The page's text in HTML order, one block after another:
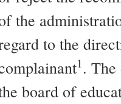
the
to the
1.
board of